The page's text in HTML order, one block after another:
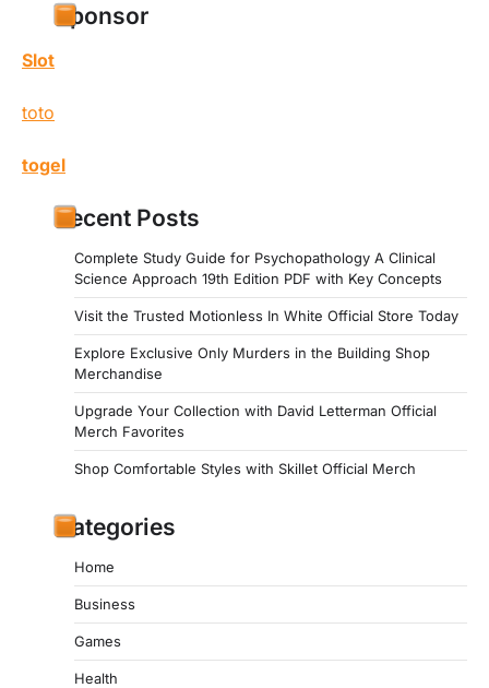
Sponsor
Slot
toto
togel
Recent Posts
Complete Study Guide for Psychopathology A Clinical
Science Approach 19th Edition PDF with Key Concepts
Visit the Trusted Motionless In White Official Store Today
Explore Exclusive Only Murders in the Building Shop
Merchandise
Upgrade Your Collection with David Letterman Official
Merch Favorites
Shop Comfortable Styles with Skillet Official Merch
Categories
Home
Business
Games
Health